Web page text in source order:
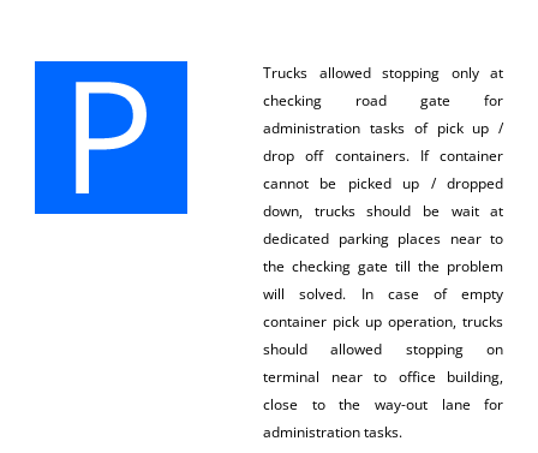
Trucks allowed stopping only at
checking road gate for
administration tasks of pick up /
drop off containers. If container
cannot be picked up / dropped
down, trucks should be wait at
dedicated parking places near to
the checking gate till the problem
will solved. In case of empty
container pick up operation, trucks
should allowed stopping on
terminal near to office building,
close to the way-out lane for
administration tasks.